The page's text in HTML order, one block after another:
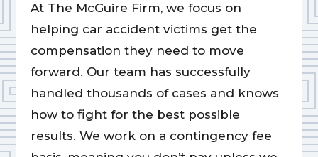
At The McGuire Firm, we focus on
helping car accident victims get the
compensation they need to move
forward. Our team has successfully
handled thousands of cases and knows
how to fight for the best possible
results. We work on a contingency fee